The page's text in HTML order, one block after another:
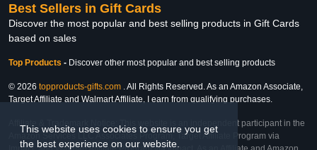
This website uses cookies to ensure you get
the best experience on our website.
Best Sellers in Gift Cards
Discover the most popular and best selling products in Gift Cards
based on sales
Top Products - Discover other most popular and best selling products
© 2026 topproducts-gifts.com . All Rights Reserved. As an Amazon Associate,
Target Affiliate and Walmart Affiliate, I earn from qualifying purchases.
Affiliate & Trademark Notice: This website is an independent participant in the
Amazon Services LLC Associates Program, Target Affiliate Program via